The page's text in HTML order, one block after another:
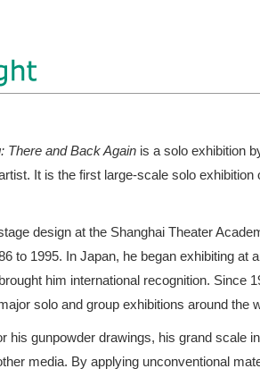
There and Back Again is a solo exhibition
It is the first large-scale solo
design at the Shanghai Theater
to 1995. In Japan, he began exhibiting at
him international recognition. Since
solo and group exhibitions around the
his gunpowder drawings, his grand scale
media. By applying unconventional